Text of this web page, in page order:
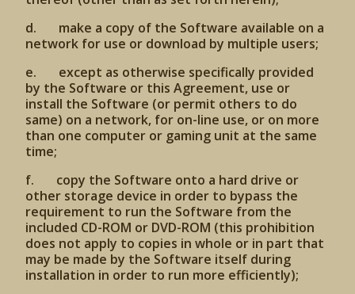
d. make a copy of the Software available on a
network for use or download by multiple users;
e. except as otherwise specifically provided
by the Software or this Agreement, use or
install the Software (or permit others to do
same) on a network, for on-line use, or on more
than one computer or gaming unit at the same
time;
f. copy the Software onto a hard drive or
other storage device in order to bypass the
requirement to run the Software from the
included CD-ROM or DVD-ROM (this prohibition
does not apply to copies in whole or in part that
may be made by the Software itself during
installation in order to run more efficiently);